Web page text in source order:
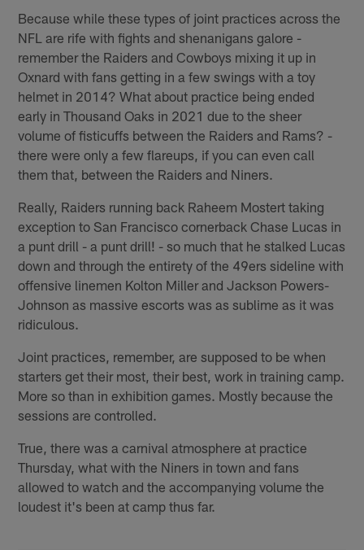
Because while these types of joint practices across the
NFL are rife with fights and shenanigans galore -
remember the Raiders and Cowboys mixing it up in
Oxnard with fans getting in a few swings with a toy
helmet in 2014? What about practice being ended
early in Thousand Oaks in 2021 due to the sheer
volume of fisticuffs between the Raiders and Rams? -
there were only a few flareups, if you can even call
them that, between the Raiders and Niners.
Really, Raiders running back Raheem Mostert taking
exception to San Francisco cornerback Chase Lucas in
a punt drill - a punt drill! - so much that he stalked Lucas
down and through the entirety of the 49ers sideline with
offensive linemen Kolton Miller and Jackson Powers-
Johnson as massive escorts was as sublime as it was
ridiculous.
Joint practices, remember, are supposed to be when
starters get their most, their best, work in training camp.
More so than in exhibition games. Mostly because the
sessions are controlled.
True, there was a carnival atmosphere at practice
Thursday, what with the Niners in town and fans
allowed to watch and the accompanying volume the
loudest it's been at camp thus far.